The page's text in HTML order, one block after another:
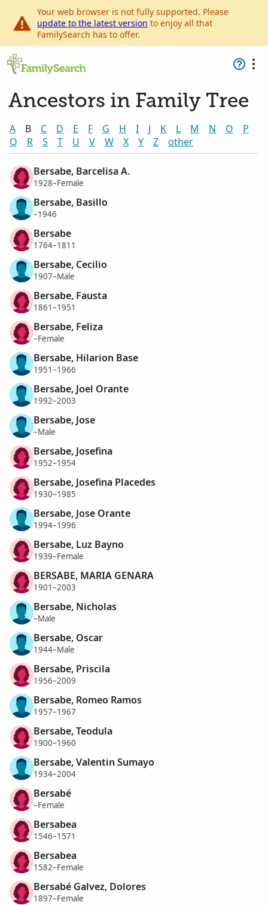
Your web browser is not fully supported. Please
update to the latest version to enjoy all that
FamilySearch has to offer.
Ancestors in Family Tree
A B C D E F G H I J K L M N O
P
Q
R S T U V W X Y Z other
Bersabe, Barcelisa A.
1928–Female
Bersabe, Basillo
–1946
Bersabe
1764–1811
Bersabe, Cecilio
1907–Male
Bersabe, Fausta
1861–1951
Bersabe, Feliza
–Female
Bersabe, Hilarion Base
1951–1966
Bersabe, Joel Orante
1992–2003
Bersabe, Jose
–Male
Bersabe, Josefina
1952–1954
Bersabe, Josefina Placedes
1930–1985
Bersabe, Jose Orante
1994–1996
Bersabe, Luz Bayno
1939–Female
BERSABE, MARIA GENARA
1901–2003
Bersabe, Nicholas
–Male
Bersabe, Oscar
1944–Male
Bersabe, Priscila
1956–2009
Bersabe, Romeo Ramos
1957–1967
Bersabe, Teodula
1900–1960
Bersabe, Valentin Sumayo
1934–2004
Bersabé
–Female
Bersabea
1546–1571
Bersabea
1582–Female
Bersabé Galvez, Dolores
1897–Female